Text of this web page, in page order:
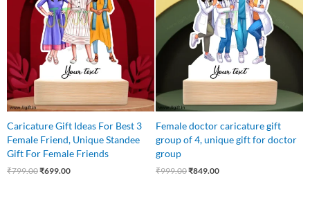
Caricature Gift Ideas For Best 3
Female Friend, Unique Standee
Gift For Female Friends
₹799.00₹699.00
Female doctor caricature gift
group of 4, unique gift for doctor
group
₹999.00₹849.00